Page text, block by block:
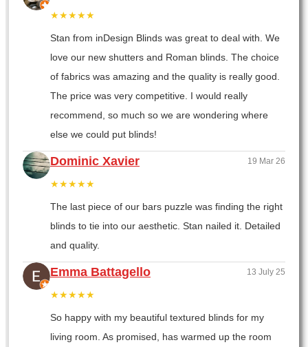
★★★★★
Stan from inDesign Blinds was great to deal with. We
love our new shutters and Roman blinds. The choice
of fabrics was amazing and the quality is really good.
The price was very competitive. I would really
recommend, so much so we are wondering where
else we could put blinds!
Dominic Xavier 19 Mar 26
★★★★★
The last piece of our bars puzzle was finding the right
blinds to tie into our aesthetic. Stan nailed it. Detailed
and quality.
Emma Battagello 13 July 25
★★★★★
So happy with my beautiful textured blinds for my
living room. As promised, has warmed up the room